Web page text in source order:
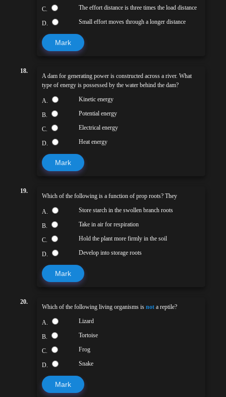
C. The effort distance is three times the load distance
D. Small effort moves through a longer distance
Mark
18.
A dam for generating power is constructed across a river. What
type of energy is possessed by the water behind the dam?
A. Kinetic energy
B. Potential energy
C. Electrical energy
D. Heat energy
Mark
19.
Which of the following is a function of prop roots? They
A. Store starch in the swollen branch roots
B. Take in air for respiration
C. Hold the plant more firmly in the soil
D. Develop into storage roots
Mark
20.
Which of the following living organisms is not a reptile?
A. Lizard
B. Tortoise
C. Frog
D. Snake
Mark